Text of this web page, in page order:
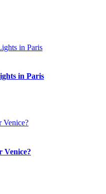
in Paris
Venice?